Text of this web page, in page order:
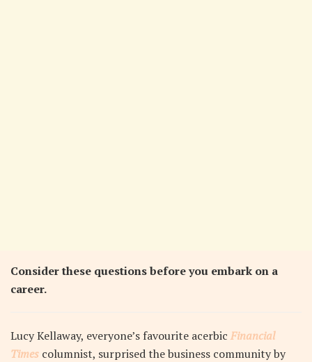
Consider these questions before you embark on a
career.
Lucy Kellaway, everyone’s favourite acerbic Financial
Times columnist, surprised the business community by